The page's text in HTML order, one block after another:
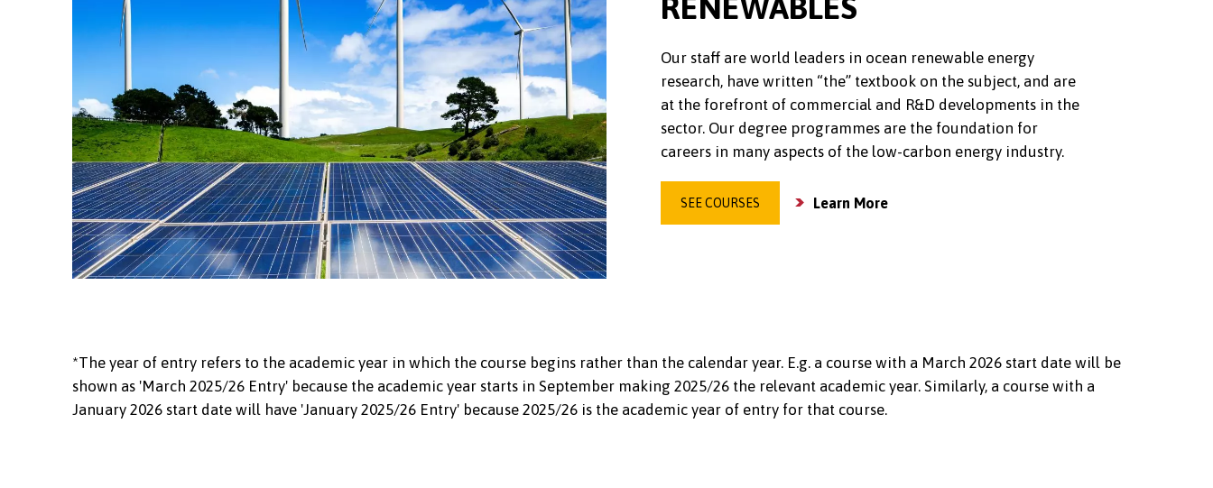
Our staff are world leaders in ocean renewable energy
research, have written “the” textbook on the subject, and are
at the forefront of commercial and R&D developments in the
sector. Our degree programmes are the foundation for
careers in many aspects of the low-carbon energy industry.
SEE COURSES Learn More
*The year of entry refers to the academic year in which the course begins rather than the calendar year. E.g. a course with a March 2026 start date will be
shown as 'March 2025/26 Entry' because the academic year starts in September making 2025/26 the relevant academic year. Similarly, a course with a
January 2026 start date will have 'January 2025/26 Entry' because 2025/26 is the academic year of entry for that course.